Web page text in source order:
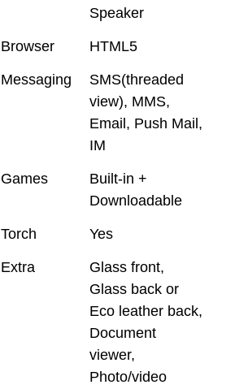
Speaker
Browser HTML5
Messaging
SMS(threaded
view), MMS,
Email, Push Mail,
IM
Games
Built-in +
Downloadable
Torch Yes
Extra
Glass front,
Glass back or
Eco leather back,
Document
viewer,
Photo/video